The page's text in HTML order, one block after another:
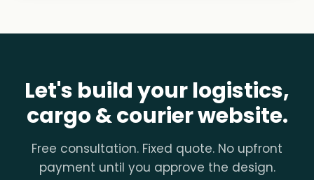
Let's build your logistics,
cargo & courier website.
Free consultation. Fixed quote. No upfront
payment until you approve the design.